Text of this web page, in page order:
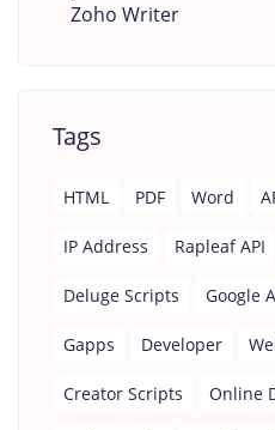
Zoho Writer
Tags
HTML PDF Word
IP Address Rapleaf API
Deluge Scripts Google
Gapps Developer
Creator Scripts Online